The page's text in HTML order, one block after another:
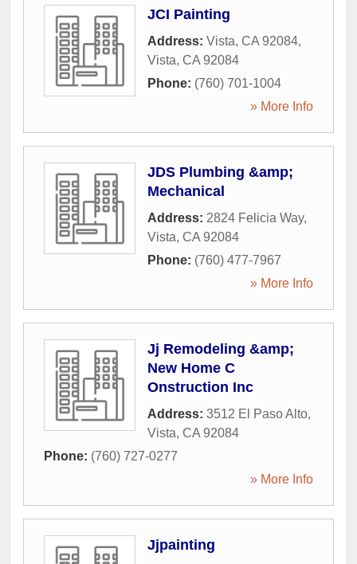
JCI Painting
Address: Vista, CA 92084,
Vista, CA 92084
Phone: (760) 701-1004
» More Info
JDS Plumbing &amp;
Mechanical
Address: 2824 Felicia Way,
Vista, CA 92084
Phone: (760) 477-7967
» More Info
Jj Remodeling &amp;
New Home C
Onstruction Inc
Address: 3512 El Paso Alto,
Vista, CA 92084
Phone: (760) 727-0277
» More Info
Jjpainting